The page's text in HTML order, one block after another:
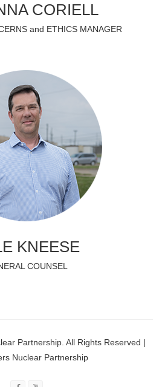
CORIELL
and ETHICS MANAGER
KNEESE
COUNSEL
Partnership. All Rights Reserved |
Nuclear Partnership